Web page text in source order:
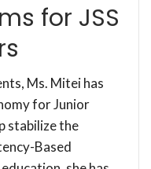
for JSS
Ms. Mitei has
for Junior
stabilize the
Based